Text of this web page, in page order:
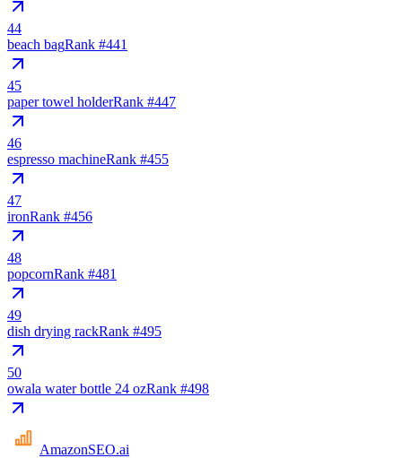
44
beach bagRank #441
45
paper towel holderRank #447
46
espresso machineRank #455
47
ironRank #456
48
popcornRank #481
49
dish drying rackRank #495
50
owala water bottle 24 ozRank #498
AmazonSEO.ai